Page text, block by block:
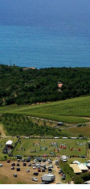
organic winery
olive grove
hospitality
tastings
contacts
site map